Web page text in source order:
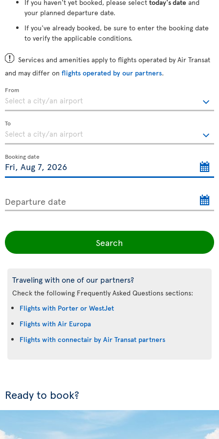
If you haven't yet booked, please select today's date and
your planned departure date.
If you've already booked, be sure to enter the booking date
to verify the applicable conditions.
Services and amenities apply to flights operated by Air Transat
and may differ on flights operated by our partners.
From
To
Booking date
Departure date
Search
Traveling with one of our partners?
Check the following Frequently Asked Questions sections:
Flights with Porter or WestJet
Flights with Air Europa
Flights with connectair by Air Transat partners
Ready to book?